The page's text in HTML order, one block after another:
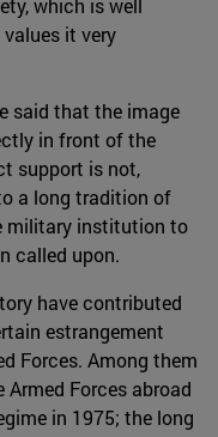
which is well
it very
said that the image
in front of the
support is not,
a long tradition of
military institution to
called upon.
have contributed
estrangement
Forces. Among them
Forces abroad
in 1975; the long